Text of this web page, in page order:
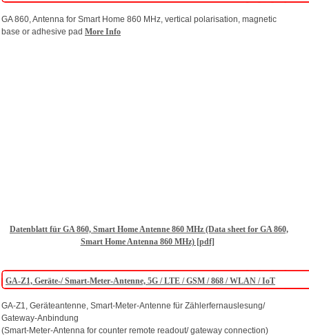
GA 860, Antenna for Smart Home 860 MHz, vertical polarisation, magnetic
base or adhesive pad More Info
Datenblatt für GA 860, Smart Home Antenne 860 MHz (Data sheet for GA 860,
Smart Home Antenna 860 MHz) [pdf]
GA-Z1, Geräte-/ Smart-Meter-Antenne, 5G / LTE / GSM / 868 / WLAN / IoT
GA-Z1, Geräteantenne, Smart-Meter-Antenne für Zählerfernauslesung/
Gateway-Anbindung
(Smart-Meter-Antenna for counter remote readout/ gateway connection)